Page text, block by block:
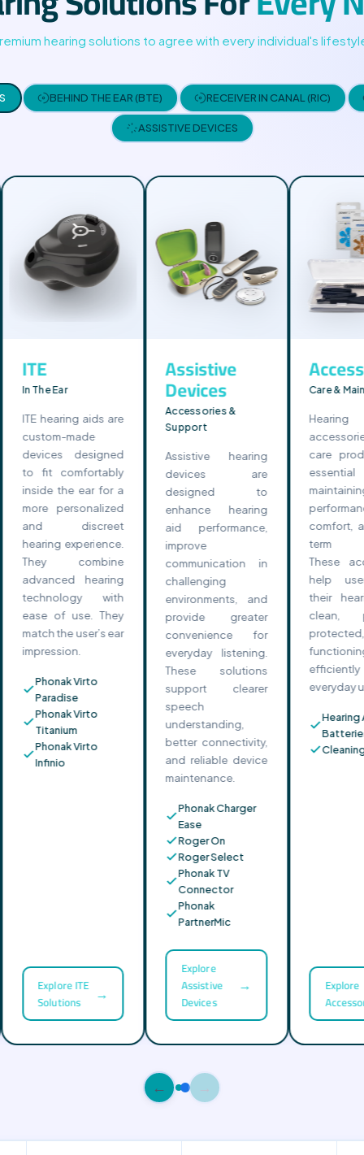
05
hearing solutions to agree with every individual's
BEHIND THE EAR (BTE) RECEIVER IN CANAL (RIC)
ASSISTIVE DEVICES
ITE
In The Ear
ITE hearing aids are
custom-made
devices designed
to fit comfortably
inside the ear for a
more personalized
and discreet
hearing experience.
They combine
advanced hearing
technology with
ease of use. They
match the user’s ear
impression.
Phonak Virto
Paradise
Phonak Virto
Titanium
Phonak Virto
Infinio
Explore ITE
Solutions
→
Assistive
Devices
Accessories &
Support
Assistive hearing
devices are
designed to
enhance hearing
aid performance,
improve
communication in
challenging
environments, and
provide greater
convenience for
everyday listening.
These solutions
support clearer
speech
understanding,
better connectivity,
and reliable device
maintenance.
Phonak Charger
Ease
Roger On
Roger Select
Phonak TV
Connector
Phonak
PartnerMic
Explore
Assistive
Devices
→
Care &
care
comfort,
term
These
help
their
clean,
everyday
Hearing
Explore
←